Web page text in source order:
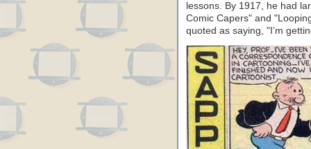
lessons. By 1917, he had
Comic Capers" and
quoted as saying, "I’m